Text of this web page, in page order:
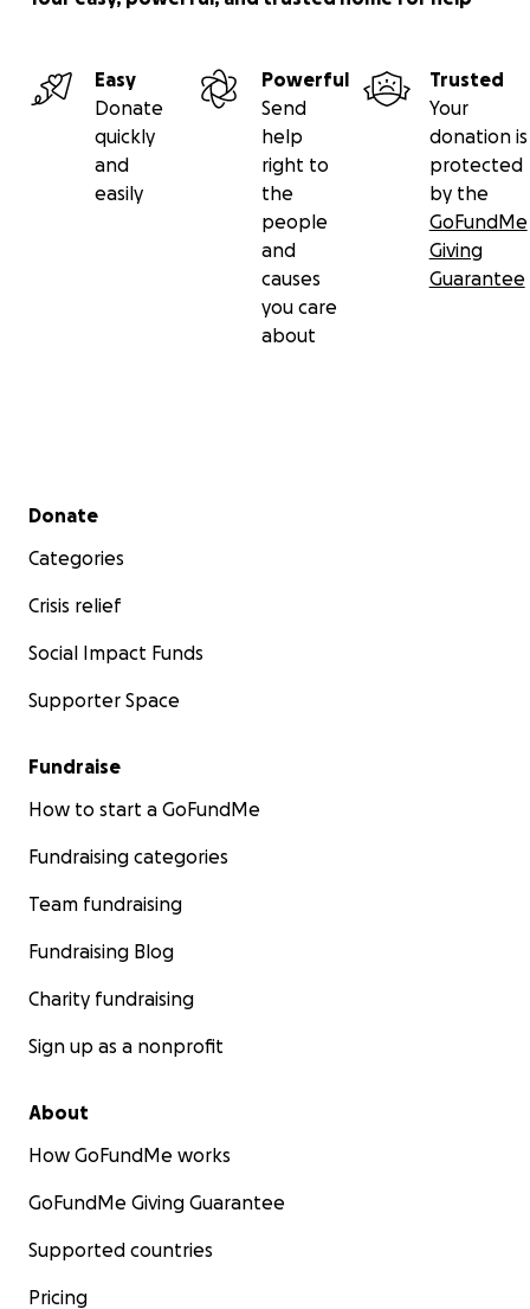
Easy
Donate
quickly
and
easily
Powerful
Send
help
right to
the
people
and
causes
you care
about
Trusted
Your
donation is
protected
by the
GoFundMe
Giving
Guarantee
Secondary menu
Donate
Categories
Crisis relief
Social Impact Funds
Supporter Space
Fundraise
How to start a GoFundMe
Fundraising categories
Team fundraising
Fundraising Blog
Charity fundraising
Sign up as a nonprofit
About
How GoFundMe works
GoFundMe Giving Guarantee
Supported countries
Pricing